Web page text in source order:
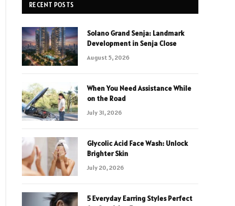
RECENT POSTS
Solano Grand Senja: Landmark
Development in Senja Close
August 5, 2026
When You Need Assistance While
on the Road
July 31, 2026
Glycolic Acid Face Wash: Unlock
Brighter Skin
July 20, 2026
5 Everyday Earring Styles Perfect